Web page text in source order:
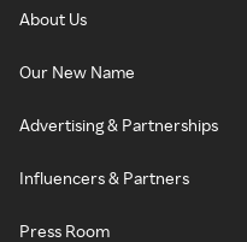
About Us
Our New Name
Advertising & Partnerships
Influencers & Partners
Press Room